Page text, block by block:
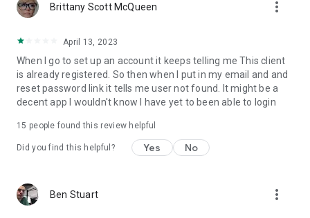
Brittany Scott McQueen more_vert
April 13, 2023
When I go to set up an account it keeps telling me This client
is already registered. So then when I put in my email and and
reset password link it tells me user not found. It might be a
decent app I wouldn't know I have yet to been able to login
15 people found this review helpful
Did you find this helpful? Yes No
Ben Stuart more_vert